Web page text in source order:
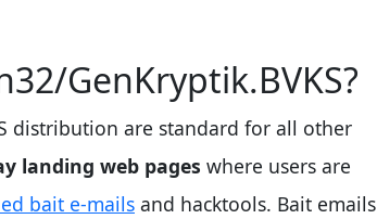
GenKryptik.BVKS?
distribution are standard for all other
landing web pages where users are
bait e-mails and hacktools. Bait emails